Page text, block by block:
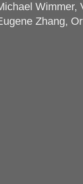
Wimmer,
Zhang,